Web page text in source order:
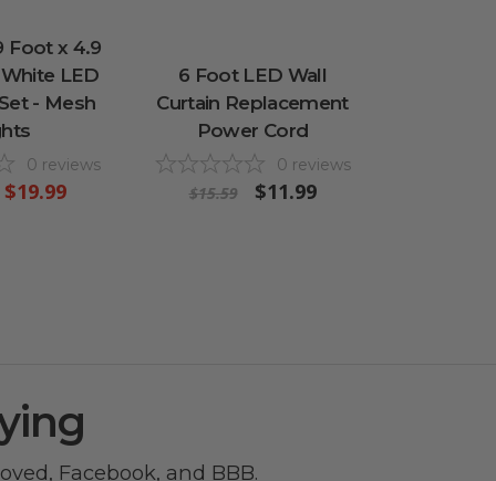
Foot x 4.9
LED
- Mesh
0 reviews
$19.99
6 Foot LED Wall
Curtain Replacement
Power Cord
0 reviews
$15.59 $11.99
, Facebook, and BBB.